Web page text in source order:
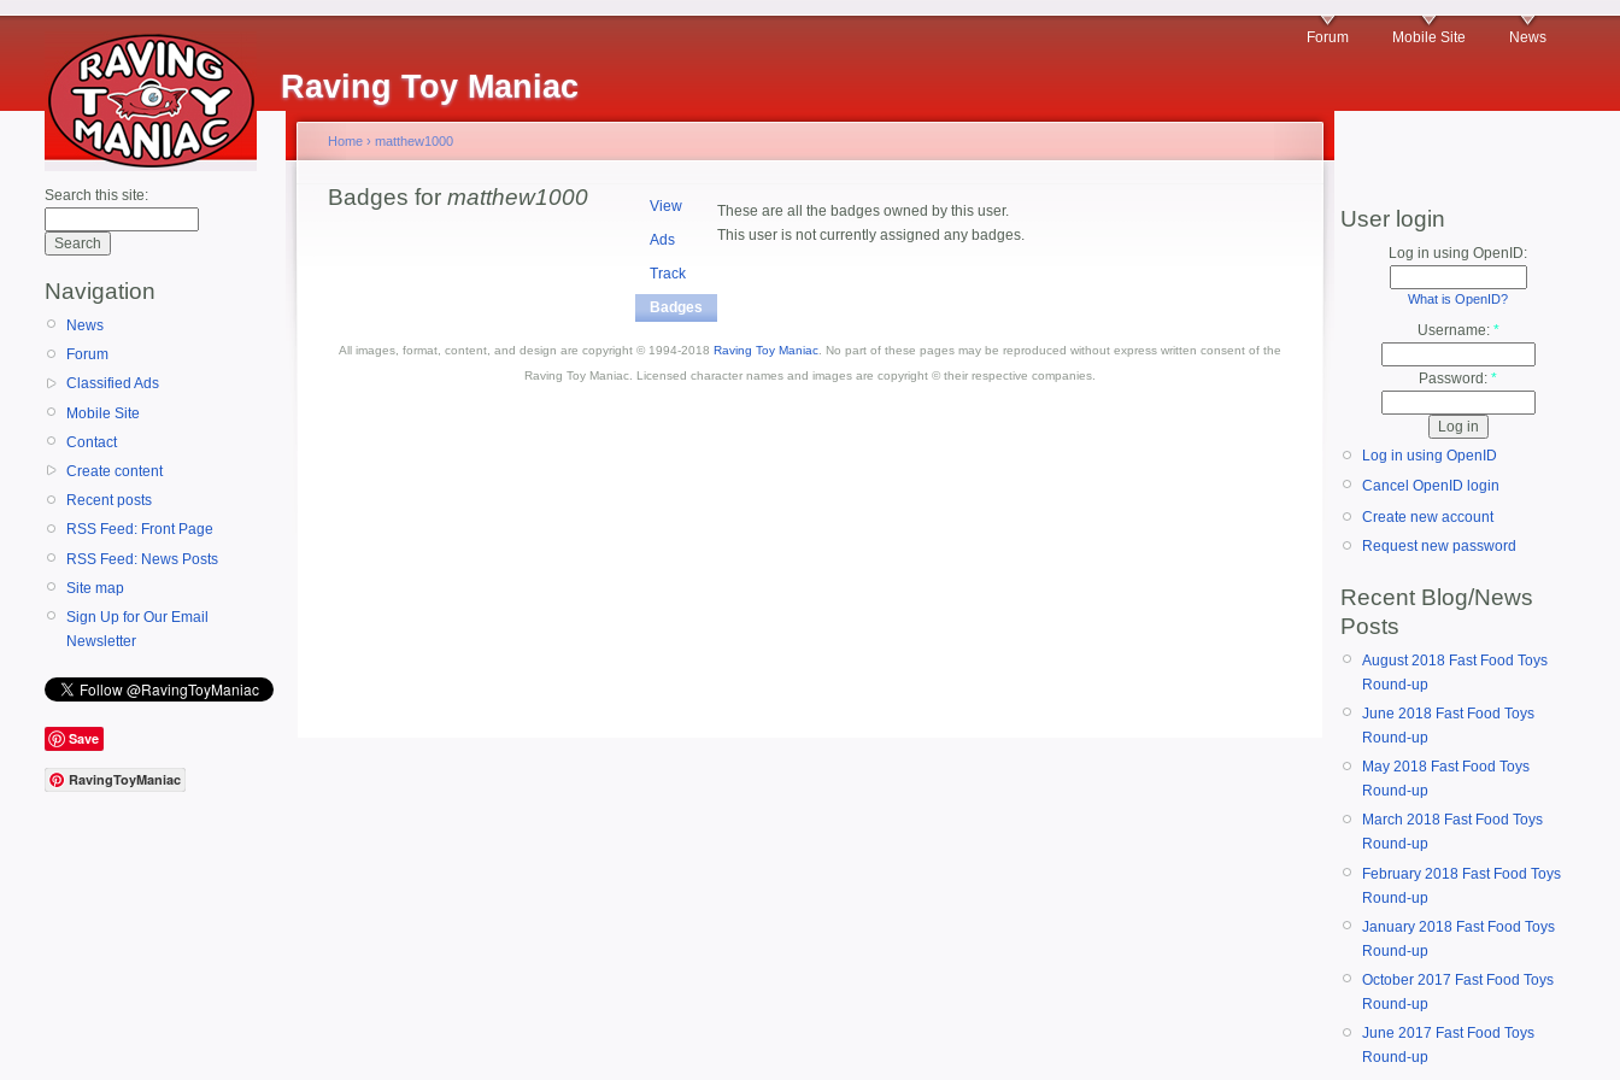
Raving Toy Maniac
Forum Mobile Site News
Search this site:
Navigation
News
Forum
Classified Ads
Mobile Site
Contact
Create content
Recent posts
RSS Feed: Front Page
RSS Feed: News Posts
Site map
Sign Up for Our Email
Newsletter
Save
RavingToyManiac
Home › matthew1000
Badges for matthew1000
View
Ads
Track
Badges
These are all the badges owned by this user.
This user is not currently assigned any badges.
All images, format, content, and design are copyright © 1994-2018 Raving Toy Maniac . No part of these pages may be reproduced without express written consent of the
Raving Toy Maniac. Licensed character names and images are copyright © their respective companies.
User login
Log in using OpenID:
What is OpenID?
Username: *
Password: *
Log in using OpenID
Cancel OpenID login
Create new account
Request new password
Recent Blog/News
Posts
August 2018 Fast Food Toys
Round-up
June 2018 Fast Food Toys
Round-up
May 2018 Fast Food Toys
Round-up
March 2018 Fast Food Toys
Round-up
February 2018 Fast Food Toys
Round-up
January 2018 Fast Food Toys
Round-up
October 2017 Fast Food Toys
Round-up
June 2017 Fast Food Toys
Round-up